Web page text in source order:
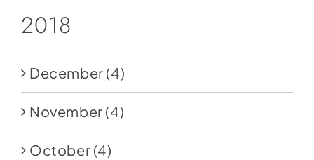
2018
December (4)
November (4)
October (4)